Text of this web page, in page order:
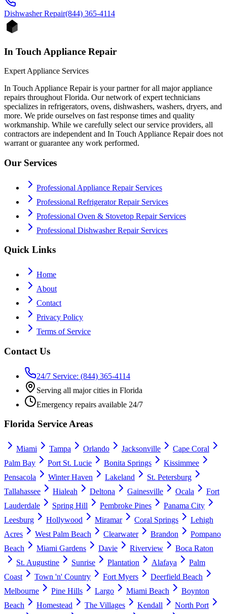
DishwasherRepair(844) 365-4114
In Touch Appliance Repair
Expert Appliance Services
In Touch Appliance Repair is your partner for all major appliance
repairs throughout Florida. Our network of expert technicians
specializes in refrigerators, ovens, dishwashers, washers, dryers, and
more. We pride ourselves on fast response times and quality
workmanship. While we carefully select our service providers, all
contractors are independent and In Touch Appliance Repair does not
warrant or guarantee any work performed.
Our Services
Professional Appliance Repair Services
Professional Refrigerator Repair Services
Professional Oven & Stovetop Repair Services
Professional Dishwasher Repair Services
Quick Links
Home
About
Contact
Privacy Policy
Terms of Service
Contact Us
24/7 Service: (844) 365-4114
Serving all major cities in Florida
Emergency repairs available 24/7
Florida Service Areas
Miami Tampa Orlando Jacksonville
Cape Coral
Palm Bay
Port St. Lucie Bonita Springs
Kissimmee
Pensacola
Winter Haven Lakeland
St. Petersburg
Tallahassee
Hialeah Deltona Gainesville Ocala
Fort
Lauderdale
Spring Hill Pembroke Pines
Panama City
Leesburg
Hollywood Miramar Coral Springs
Lehigh
Acres
West Palm Beach Clearwater Brandon
Pompano
Beach
Miami Gardens Davie Riverview
Boca Raton
St. Augustine
Sunrise Plantation Alafaya
Palm
Coast
Town 'n' Country Fort Myers
Deerfield Beach
Melbourne
Pine Hills Largo Miami Beach
Boynton
Beach
Homestead The Villages Kendall
North Port